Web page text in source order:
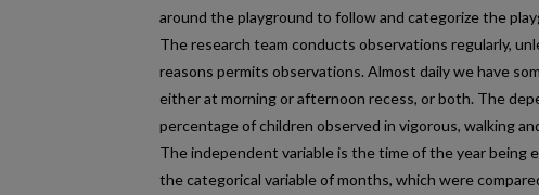
around the playground to follow and categorize the
The research team conducts observations regularly,
reasons permits observations. Almost daily we have
either at morning or afternoon recess, or both. The
percentage of children observed in vigorous, walking
The independent variable is the time of the year being
the categorical variable of months, which were